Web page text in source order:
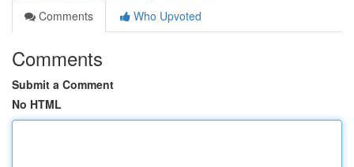
Comments
Who Upvoted
Comments
Submit a Comment
No HTML